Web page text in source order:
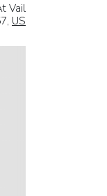
Vail
US